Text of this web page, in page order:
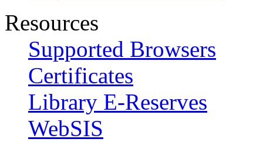
Resources
Supported Browsers
Certificates
Library E-Reserves
WebSIS